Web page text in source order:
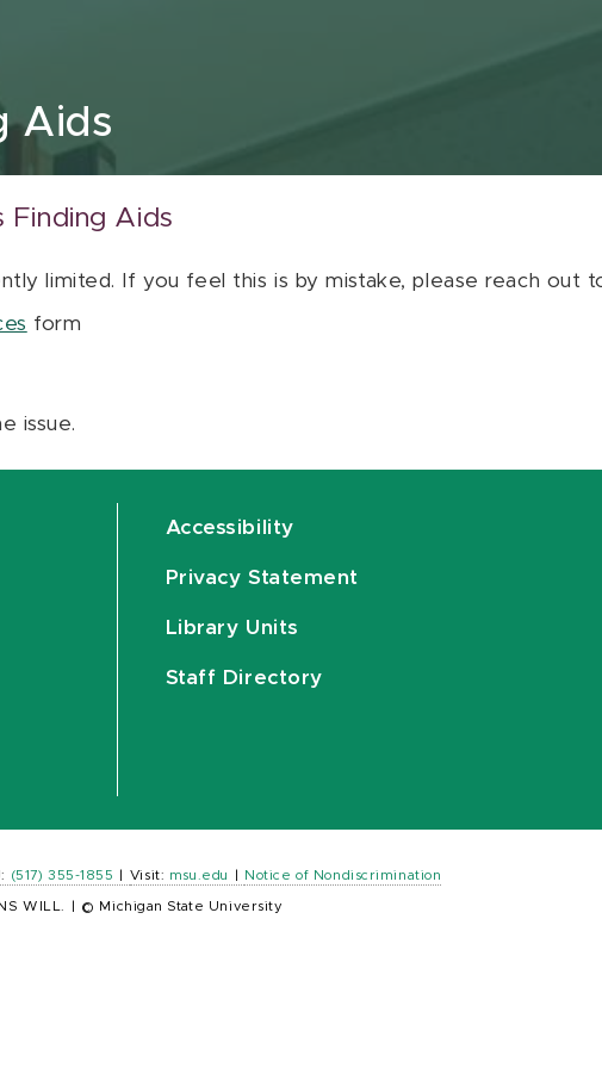
Aids
Finding Aids
limited. If you feel this is by mistake, please reach out
form
issue.
Accessibility
Privacy Statement
Library Units
Staff Directory
(517) 355-1855 Visit: msu.edu Notice of Nondiscrimination
WILL. © Michigan State University